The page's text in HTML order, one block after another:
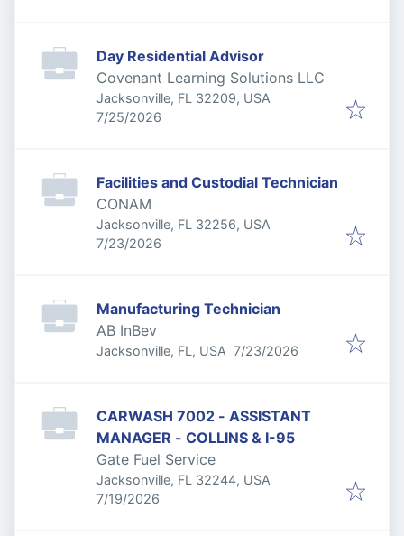
Day Residential Advisor
Covenant Learning Solutions LLC
Jacksonville, FL 32209, USA
Published:
7/25/2026
Facilities and Custodial Technician
CONAM
Jacksonville, FL 32256, USA
Published:
7/23/2026
Manufacturing Technician
AB InBev
Jacksonville, FL, USA Published:
7/23/2026
CARWASH 7002 - ASSISTANT
MANAGER - COLLINS & I-95
Gate Fuel Service
Jacksonville, FL 32244, USA
Published:
7/19/2026